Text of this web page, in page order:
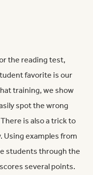
the reading test,
favorite is our
training, we show
spot the wrong
is also a trick to
examples from
students through the
several points.